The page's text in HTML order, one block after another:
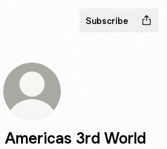
Subscribe
3rd World